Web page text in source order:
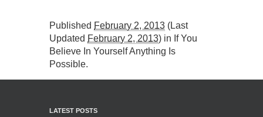
Published February 2, 2013 (Last
Updated February 2, 2013) in If You
Believe In Yourself Anything Is
Possible.
LATEST POSTS